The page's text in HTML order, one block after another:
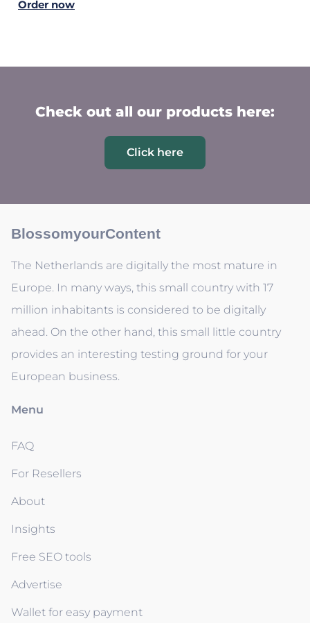
Order now
Check out all our products here:
Click here
BlossomyourContent
The Netherlands are digitally the most mature in
Europe. In many ways, this small country with 17
million inhabitants is considered to be digitally
ahead. On the other hand, this small little country
provides an interesting testing ground for your
European business.
Menu
FAQ
For Resellers
About
Insights
Free SEO tools
Advertise
Wallet for easy payment